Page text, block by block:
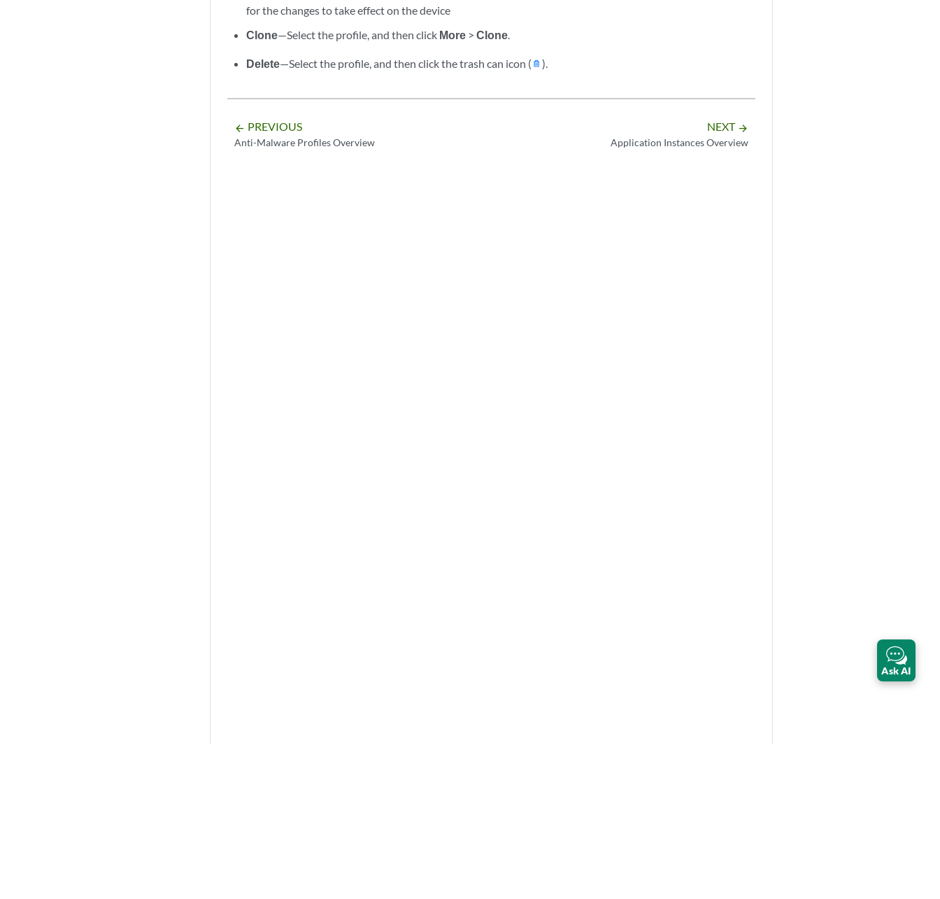
for the changes to take effect on the device
Clone—Select the profile, and then click More >Clone
Delete—Select the profile, and then click the trash can icon ( ).
arrow_backward PREVIOUS
Anti-Malware Profiles Overview
NEXT arrow_forward
Application Instances Overview
Ask AI